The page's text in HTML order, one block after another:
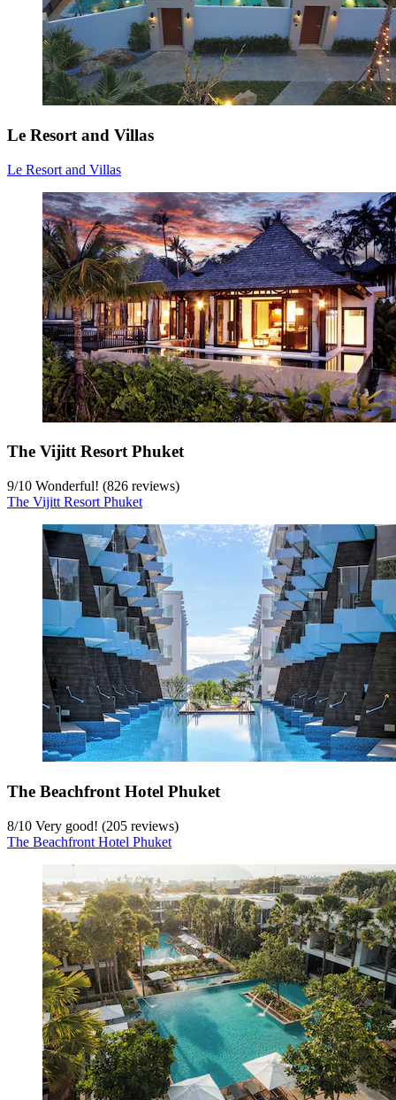
Le Resort and Villas
Le Resort and Villas
The Vijitt Resort Phuket
9/10 Wonderful! (826 reviews)
The Vijitt Resort Phuket
The Beachfront Hotel Phuket
8/10 Very good! (205 reviews)
The Beachfront Hotel Phuket